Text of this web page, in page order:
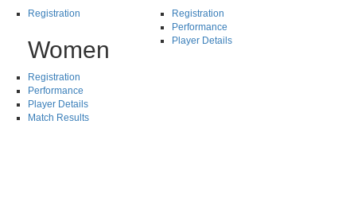
Registration
Women
Registration
Performance
Player Details
Match Results
Registration
Performance
Player Details